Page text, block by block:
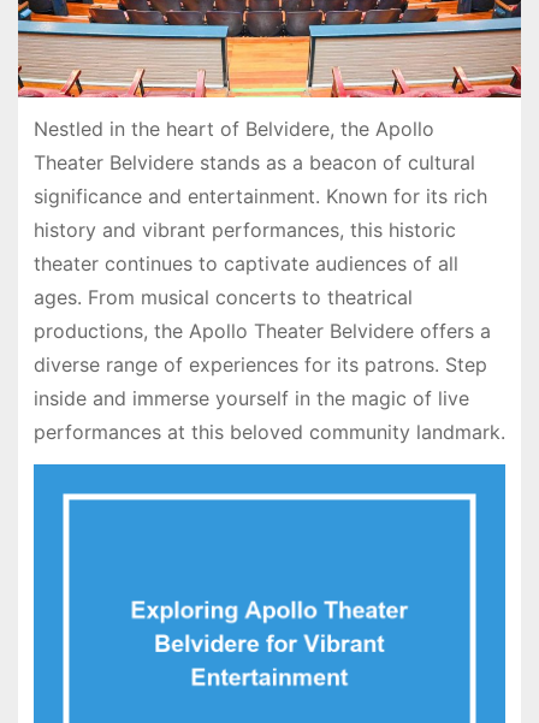
Nestled in the heart of Belvidere, the Apollo
Theater Belvidere stands as a beacon of cultural
significance and entertainment. Known for its rich
history and vibrant performances, this historic
theater continues to captivate audiences of all
ages. From musical concerts to theatrical
productions, the Apollo Theater Belvidere offers a
diverse range of experiences for its patrons. Step
inside and immerse yourself in the magic of live
performances at this beloved community landmark.